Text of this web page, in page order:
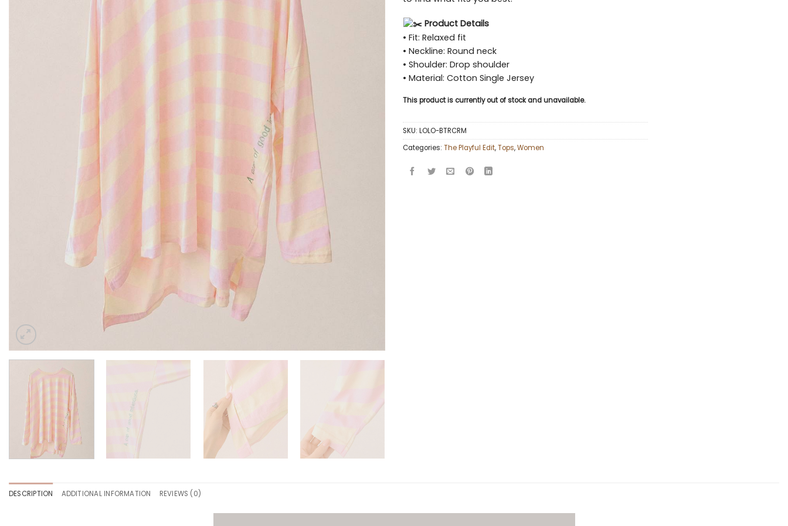
Product Details
• Fit: Relaxed fit
• Neckline: Round neck
• Shoulder: Drop shoulder
• Material: Cotton Single Jersey
This product is currently out of stock and unavailable.
SKU: LOLO-BTRCRM
Categories: The Playful Edit,Tops,Women
DESCRIPTION ADDITIONAL INFORMATION REVIEWS (0)